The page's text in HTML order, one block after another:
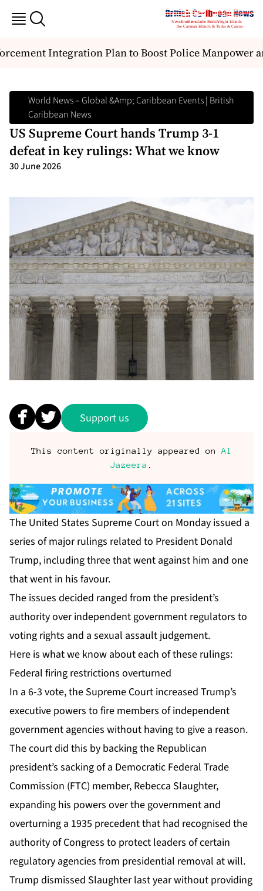
Integration Plan to Boost Police Manpower
World News – Global &amp; Caribbean Events | British
Caribbean News
US Supreme Court hands Trump 3-1
defeat in key rulings: What we know
30 June 2026
Support us
This content originally appeared on Al
Jazeera
The United States Supreme Courton Monday issued a
series of major rulings related to President Donald
Trump, including three that went against him and one
that went in his favour.
The issues decided ranged from the president’s
authority over independent government regulators to
voting rights and a sexual assault judgement.
Here is what we know about each of these rulings:
Federal firing restrictions overturned
In a 6-3 vote, the Supreme Court increased Trump’s
executive powers to fire members of independent
government agencies without having to give a reason.
The court did this by backing the Republican
president’s sacking of a Democratic Federal Trade
Commission (FTC) member, Rebecca Slaughter,
expanding his powers over the government and
overturning a 1935 precedent that had recognised the
authority of Congress to protect leaders of certain
regulatory agencies from presidential removal at will.
Trump dismissed Slaughter last year without providing